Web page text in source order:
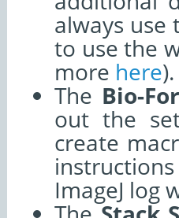
always use
to use the
more here).
The Bio-
out the
create
ImageJ log